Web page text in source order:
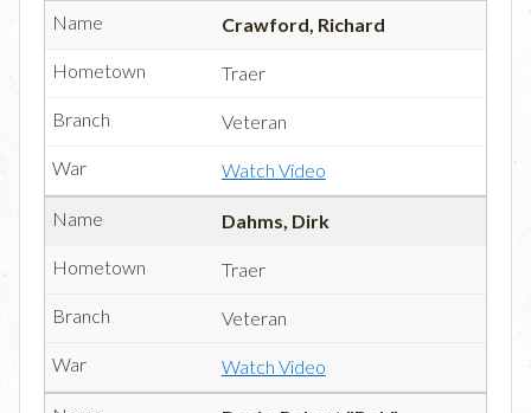
Crawford, Richard
Traer
Veteran
Watch Video
Dahms, Dirk
Traer
Veteran
Watch Video